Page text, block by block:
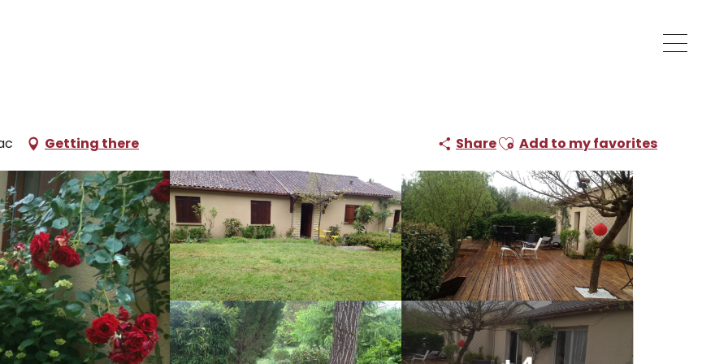
Getting there ShareAjouter aux favoris
Add to my favorites